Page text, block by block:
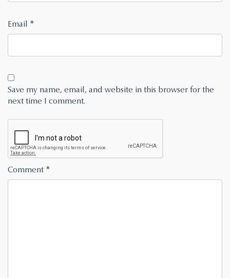
Email *
Save my name, email, and website in this browser for the
next time I comment.
Comment *